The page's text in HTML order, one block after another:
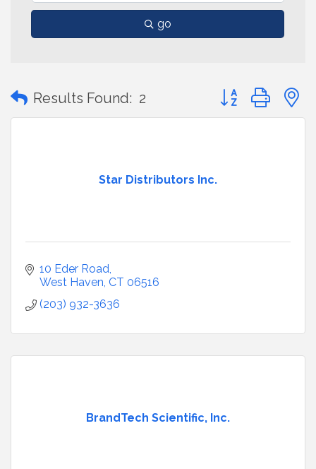
go
Results Found: 2 Button group with
Star Distributors Inc.
10 Eder Road
West Haven CT 06516
(203) 932-3636
BrandTech Scientific, Inc.